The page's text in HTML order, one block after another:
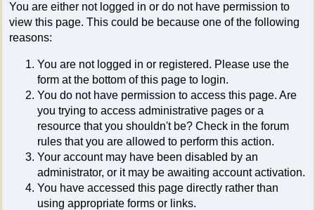
You are either not logged in or do not have permission to
view this page. This could be because one of the following
reasons:
You are not logged in or registered. Please use the
form at the bottom of this page to login.
You do not have permission to access this page. Are
you trying to access administrative pages or a
resource that you shouldn't be? Check in the forum
rules that you are allowed to perform this action.
Your account may have been disabled by an
administrator, or it may be awaiting account activation.
You have accessed this page directly rather than
using appropriate forms or links.